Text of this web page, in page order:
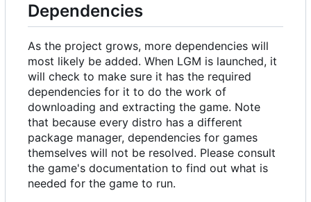
Dependencies
As the project grows, more dependencies will
most likely be added. When LGM is launched, it
will check to make sure it has the required
dependencies for it to do the work of
downloading and extracting the game. Note
that because every distro has a different
package manager, dependencies for games
themselves will not be resolved. Please consult
the game's documentation to find out what is
needed for the game to run.